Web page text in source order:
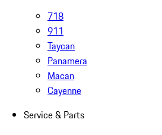
718
911
Taycan
Panamera
Macan
Cayenne
Service & Parts